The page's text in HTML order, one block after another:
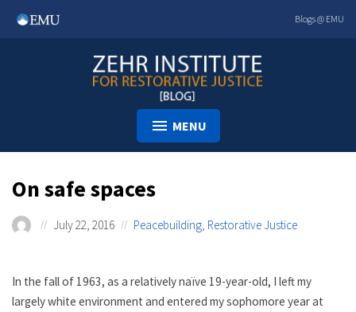
Blogs @ EMU
MENU
On safe spaces
July 22, 2016 Peacebuilding, Restorative Justice
In the fall of 1963, as a relatively naïve 19-year-old, I left my
largely white environment and entered my sophomore year at